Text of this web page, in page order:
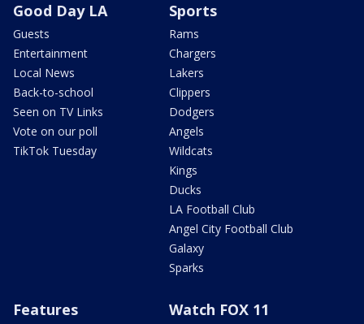
Good Day LA
Guests
Entertainment
Local News
Back-to-school
Seen on TV Links
Vote on our poll
TikTok Tuesday
Sports
Rams
Chargers
Lakers
Clippers
Dodgers
Angels
Wildcats
Kings
Ducks
LA Football Club
Angel City Football Club
Galaxy
Sparks
Features Watch FOX 11